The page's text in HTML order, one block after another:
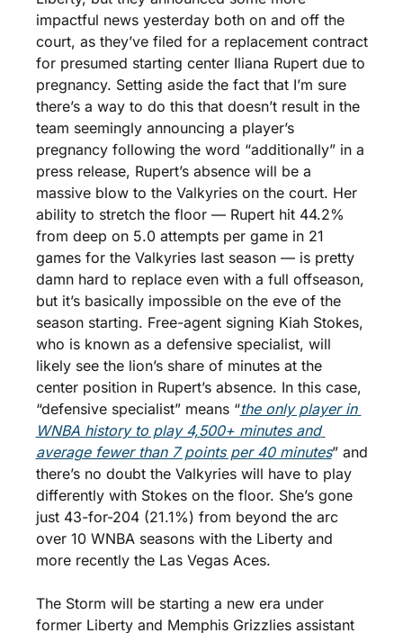
impactful news yesterday both on and off the
court, as they’ve filed for a replacement contract
for presumed starting center Iliana Rupert due to
pregnancy. Setting aside the fact that I’m sure
there’s a way to do this that doesn’t result in the
team seemingly announcing a player’s
pregnancy following the word “additionally” in a
press release, Rupert’s absence will be a
massive blow to the Valkyries on the court. Her
ability to stretch the floor — Rupert hit 44.2%
from deep on 5.0 attempts per game in 21
games for the Valkyries last season — is pretty
damn hard to replace even with a full offseason,
but it’s basically impossible on the eve of the
season starting. Free-agent signing Kiah Stokes,
who is known as a defensive specialist, will
likely see the lion’s share of minutes at the
center position in Rupert’s absence. In this case,
“defensive specialist” means “the only player in
WNBA history to play 4,500+ minutes and
average fewer than 7 points per 40 minutes” and
there’s no doubt the Valkyries will have to play
differently with Stokes on the floor. She’s gone
just 43-for-204 (21.1%) from beyond the arc
over 10 WNBA seasons with the Liberty and
more recently the Las Vegas Aces.
The Storm will be starting a new era under
former Liberty and Memphis Grizzlies assistant